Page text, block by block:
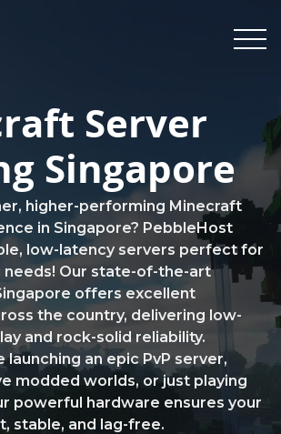
Server
Singapore
higher-performing Minecraft
in Singapore? PebbleHost
low-latency servers perfect for
needs! Our state-of-the-art
offers excellent
the country, delivering low-
and rock-solid reliability.
an epic PvP server,
modded worlds, or just playing
powerful hardware ensures your
stable, and lag-free.